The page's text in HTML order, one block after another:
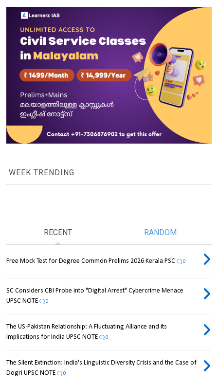
WEEK TRENDING
RECENT RANDOM
Free Mock Test for Degree Common Prelims 2026 Kerala PSC 0
SC Considers CBI Probe into "Digital Arrest" Cybercrime Menace
UPSC NOTE
0
The US-Pakistan Relationship: A Fluctuating Alliance and its
Implications for India UPSC NOTE
0
The Silent Extinction: India's Linguistic Diversity Crisis and the Case of
Dogri UPSC NOTE
0